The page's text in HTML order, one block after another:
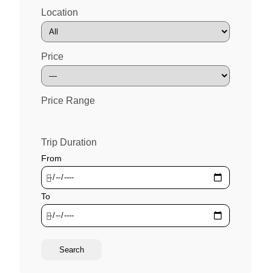
Location
Price
Price Range
Trip Duration
From
To